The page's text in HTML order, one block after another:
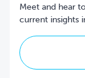
Meet and hear
current insights